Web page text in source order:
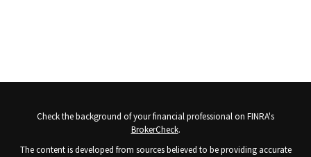
Check the background of your financial professional on FINRA's
BrokerCheck.
The content is developed from sources believed to be providing accurate